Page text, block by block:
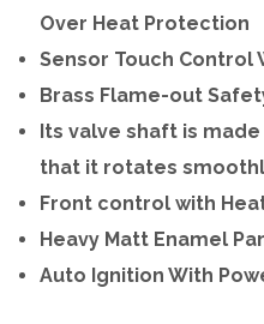
Over Heat Protection
Sensor Touch Control
Brass Flame-out
Its valve shaft is
that it rotates
Front control with
Heavy Matt Enamel
Auto Ignition With